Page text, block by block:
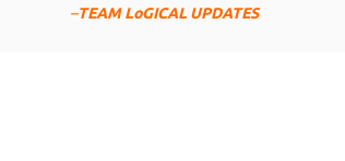
–TEAM LoGICAL UPDATES